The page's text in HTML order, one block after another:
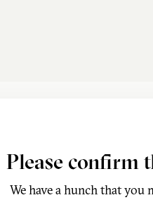
Please confirm
We have a hunch that